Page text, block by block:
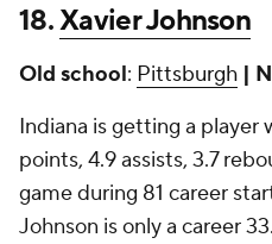
18.Xavier Johnson
Old school: Pittsburgh |
Indiana is getting a player
points, 4.9 assists, 3.7
game during 81 career
Johnson is only a career